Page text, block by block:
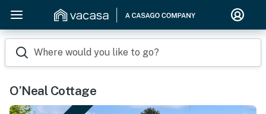
Where would you like to go?
O’Neal Cottage